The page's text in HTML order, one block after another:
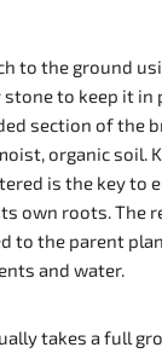
to the ground
to keep it in
section of the
organic soil.
is the key to
own roots. The
to the parent
and water.
takes a full